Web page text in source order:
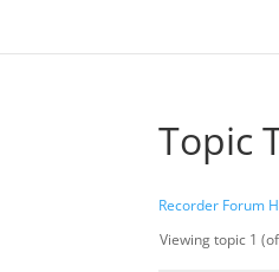
Topic
Recorder Forum
Viewing topic 1